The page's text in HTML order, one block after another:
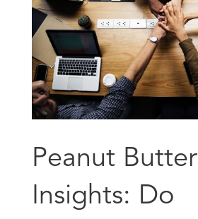
Peanut Butter
Insights: Do